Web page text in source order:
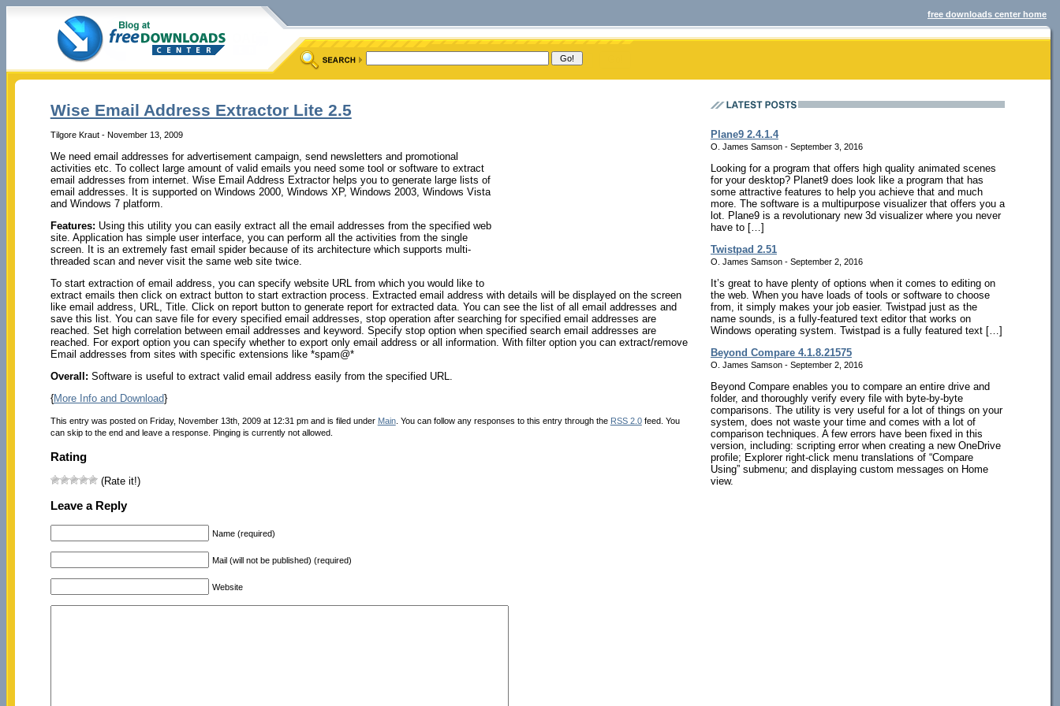
free downloads center home
Wise Email Address Extractor Lite 2.5
Tilgore Kraut - November 13, 2009
We need email addresses for advertisement campaign, send newsletters and promotional
activities etc. To collect large amount of valid emails you need some tool or software to extract
email addresses from internet. Wise Email Address Extractor helps you to generate large lists of
email addresses. It is supported on Windows 2000, Windows XP, Windows 2003, Windows Vista
and Windows 7 platform.
Features: Using this utility you can easily extract all the email addresses from the specified web
site. Application has simple user interface, you can perform all the activities from the single
screen. It is an extremely fast email spider because of its architecture which supports multi-
threaded scan and never visit the same web site twice.
To start extraction of email address, you can specify website URL from which you would like to
extract emails then click on extract button to start extraction process. Extracted email address with details will be displayed on the screen
like email address, URL, Title. Click on report button to generate report for extracted data. You can see the list of all email addresses and
save this list. You can save file for every specified email addresses, stop operation after searching for specified email addresses are
reached. Set high correlation between email addresses and keyword. Specify stop option when specified search email addresses are
reached. For export option you can specify whether to export only email address or all information. With filter option you can extract/remove
Email addresses from sites with specific extensions like *spam@*
Overall: Software is useful to extract valid email address easily from the specified URL.
{More Info and Download}
This entry was posted on Friday, November 13th, 2009 at 12:31 pm and is filed under Main. You can follow any responses to this entry through the RSS 2.0feed. You
can skip to the end and leave a response. Pinging is currently not allowed.
Rating
(Rate it!)
Leave a Reply
Name (required)
Mail (will not be published) (required)
Website
Plane9 2.4.1.4
O. James Samson - September 3, 2016
Looking for a program that offers high quality animated scenes
for your desktop? Planet9 does look like a program that has
some attractive features to help you achieve that and much
more. The software is a multipurpose visualizer that offers you a
lot. Plane9 is a revolutionary new 3d visualizer where you never
have to […]
Twistpad 2.51
O. James Samson - September 2, 2016
It’s great to have plenty of options when it comes to editing on
the web. When you have loads of tools or software to choose
from, it simply makes your job easier. Twistpad just as the
name sounds, is a fully-featured text editor that works on
Windows operating system. Twistpad is a fully featured text […]
Beyond Compare 4.1.8.21575
O. James Samson - September 2, 2016
Beyond Compare enables you to compare an entire drive and
folder, and thoroughly verify every file with byte-by-byte
comparisons. The utility is very useful for a lot of things on your
system, does not waste your time and comes with a lot of
comparison techniques. A few errors have been fixed in this
version, including: scripting error when creating a new OneDrive
profile; Explorer right-click menu translations of “Compare
Using” submenu; and displaying custom messages on Home
view.